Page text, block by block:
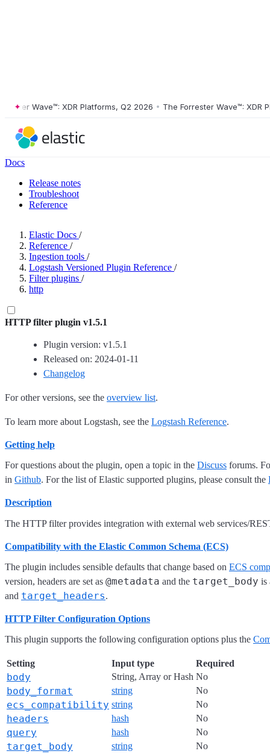
Wave™: XDR Platforms, Q2 2026 • The Forrester Wave™: XDR
Docs
Release notes
Troubleshoot
Reference
Elastic Docs /
Reference /
Ingestion tools /
Logstash Versioned Plugin Reference /
Filter plugins /
http
HTTP filter plugin v1.5.1
Plugin version: v1.5.1
Released on: 2024-01-11
Changelog
For other versions, see the overview list.
To learn more about Logstash, see the Logstash Reference.
Getting help
For questions about the plugin, open a topic in the Discuss forums.
in Github. For the list of Elastic supported plugins, please consult the
Description
The HTTP filter provides integration with external web services/
Compatibility with the Elastic Common Schema (ECS)
The plugin includes sensible defaults that change based on ECS
version, headers are set as @metadata and the target_body is
and target_headers.
HTTP Filter Configuration Options
This plugin supports the following configuration options plus the
Setting Input type Required
body String, Array or Hash No
body_format string No
ecs_compatibility string No
headers hash No
query hash No
target_body string No